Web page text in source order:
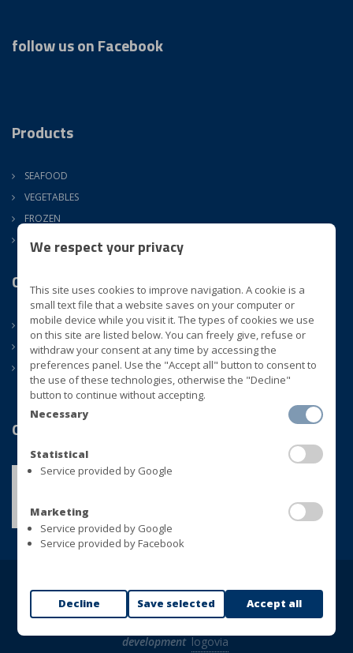
follow us on Facebook
Products
SEAFOOD
VEGETABLES
FROZEN
ATM
Company
ABOUT US
CONTACTS
NEWS
Quality
Copyright © BLUVER Srl - VAT 01433280748
All rights reserved |Privacy Policy|Cookie Policy|web
development logovia
We respect your privacy
This site uses cookies to improve navigation. A cookie is a
small text file that a website saves on your computer or
mobile device while you visit it. The types of cookies we use
on this site are listed below. You can freely give, refuse or
withdraw your consent at any time by accessing the
preferences panel. Use the "Accept all" button to consent to
the use of these technologies, otherwise the "Decline"
button to continue without accepting.
Necessary
Statistical
Service provided by Google
Marketing
Service provided by Google
Service provided by Facebook
Decline Save selected Accept all